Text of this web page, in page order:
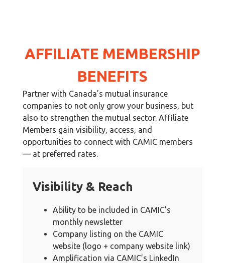
AFFILIATE MEMBERSHIP
BENEFITS
Partner with Canada’s mutual insurance
companies to not only grow your business, but
also to strengthen the mutual sector. Affiliate
Members gain visibility, access, and
opportunities to connect with CAMIC members
— at preferred rates.
Visibility & Reach
Ability to be included in CAMIC’s
monthly newsletter
Company listing on the CAMIC
website (logo + company website link)
Amplification via CAMIC’s LinkedIn